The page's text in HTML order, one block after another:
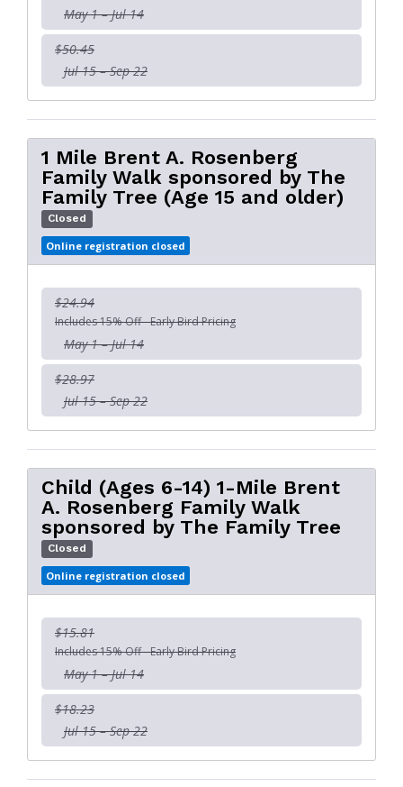
May 1 – Jul 14
$50.45
Jul 15 – Sep 22
1 Mile Brent A. Rosenberg
Family Walk sponsored by The
Family Tree (Age 15 and older)
Closed
Online registration closed
$24.94
Includes 15% Off - Early Bird Pricing
May 1 – Jul 14
$28.97
Jul 15 – Sep 22
Child (Ages 6-14) 1-Mile Brent
A. Rosenberg Family Walk
sponsored by The Family Tree
Closed
Online registration closed
$15.81
Includes 15% Off - Early Bird Pricing
May 1 – Jul 14
$18.23
Jul 15 – Sep 22